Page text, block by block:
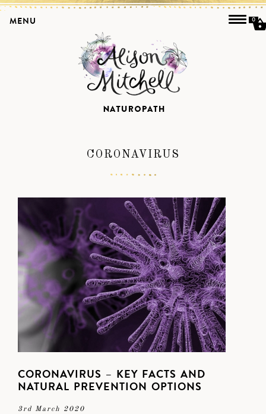
CORONAVIRUS
CORONAVIRUS – KEY FACTS AND
NATURAL PREVENTION OPTIONS
3rd March 2020
MENU 0